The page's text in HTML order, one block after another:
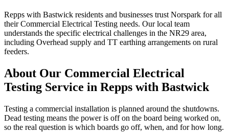
Repps with Bastwick residents and businesses trust Norspark for all
their Commercial Electrical Testing needs. Our local team
understands the specific electrical challenges in the NR29 area,
including Overhead supply and TT earthing arrangements on rural
feeders.
About Our Commercial Electrical
Testing Service in Repps with Bastwick
Testing a commercial installation is planned around the shutdowns.
Dead testing means the power is off on the board being worked on,
so the real question is which boards go off, when, and for how long.